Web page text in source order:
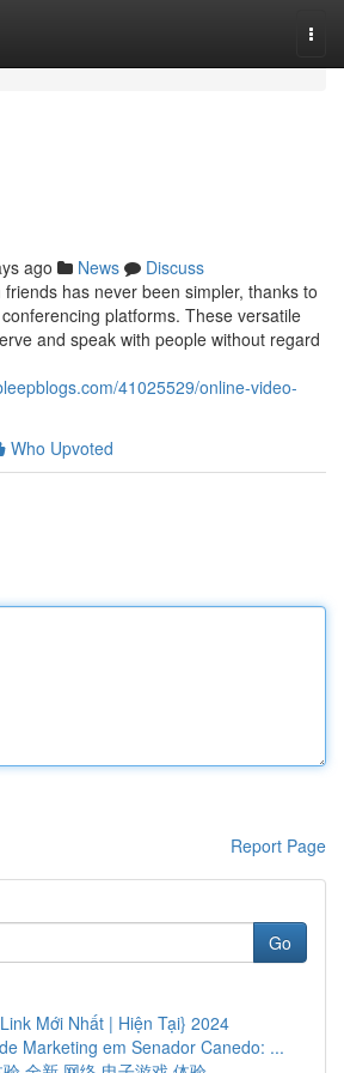
ago News
Discuss
has never been simpler, thanks to
platforms. These versatile
and speak with people without regard
41025529/online-video-
Who Upvoted
Report Page
Go
Mới Nhất | Hiện Tại} 2024
Marketing em Senador Canedo: ...